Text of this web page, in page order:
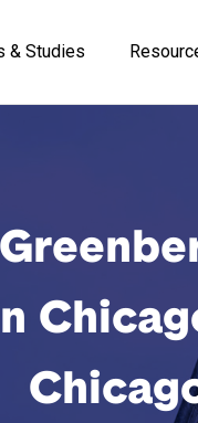
& Studies